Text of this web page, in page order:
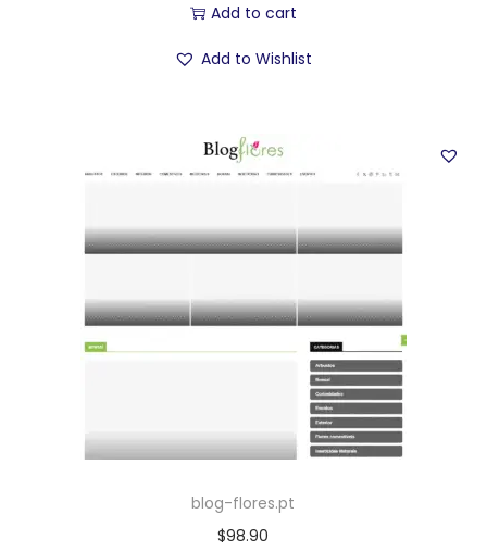
Add to cart
Add to Wishlist
blog-flores.pt
$98.90